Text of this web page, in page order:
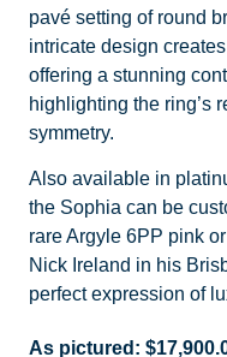
pavé setting of round
intricate design
offering a stunning
highlighting the ring’s
symmetry.
Also available in
the Sophia can be
rare Argyle 6PP pink
Nick Ireland in his
perfect expression of
As pictured: $